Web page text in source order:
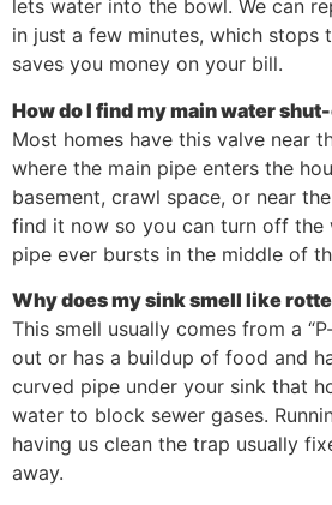
lets water into the bowl. We can
in just a few minutes, which stops
saves you money on your bill.
How do I find my main water
Most homes have this valve near
where the main pipe enters the
basement, crawl space, or near
find it now so you can turn off the
pipe ever bursts in the middle of
Why does my sink smell like
This smell usually comes from a
out or has a buildup of food and
curved pipe under your sink that
water to block sewer gases.
having us clean the trap usually
away.